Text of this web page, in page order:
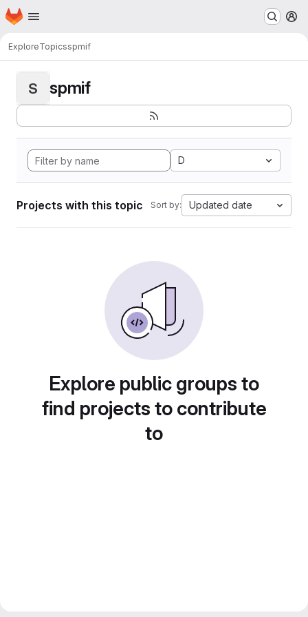
Skip to main content
Homepage
ExploreTopicsspmif
S spmif
D
Projects with this topic Sort by: Updated date
Explore public groups to
find projects to contribute
to